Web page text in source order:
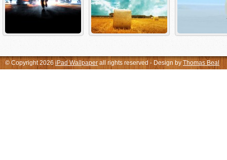
© Copyright 2026 iPad Wallpaper all rights reserved - Design by Thomas Beal